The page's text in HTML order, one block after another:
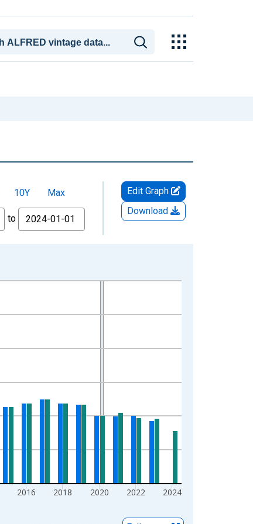
10Y
Max
to
Edit Graph
Download
2016 2018 2020 2022 2024